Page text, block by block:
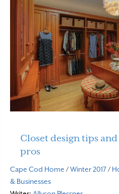
Closet design tips
pros
Cape Cod Home /Winter 2017/
& Businesses